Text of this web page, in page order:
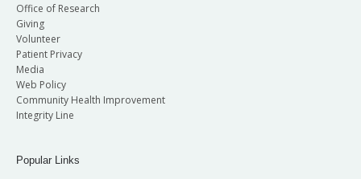
Office of Research
Giving
Volunteer
Patient Privacy
Media
Web Policy
Community Health Improvement
Integrity Line
Popular Links